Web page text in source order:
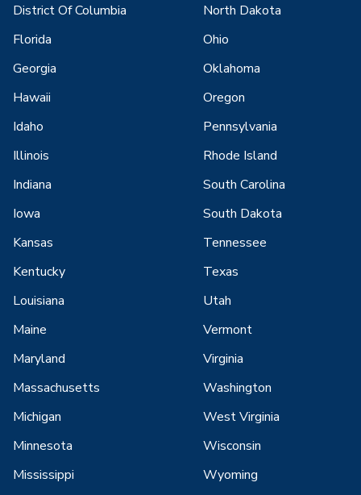
District Of Columbia
Florida
Georgia
Hawaii
Idaho
Illinois
Indiana
Iowa
Kansas
Kentucky
Louisiana
Maine
Maryland
Massachusetts
Michigan
Minnesota
Mississippi
North Dakota
Ohio
Oklahoma
Oregon
Pennsylvania
Rhode Island
South Carolina
South Dakota
Tennessee
Texas
Utah
Vermont
Virginia
Washington
West Virginia
Wisconsin
Wyoming